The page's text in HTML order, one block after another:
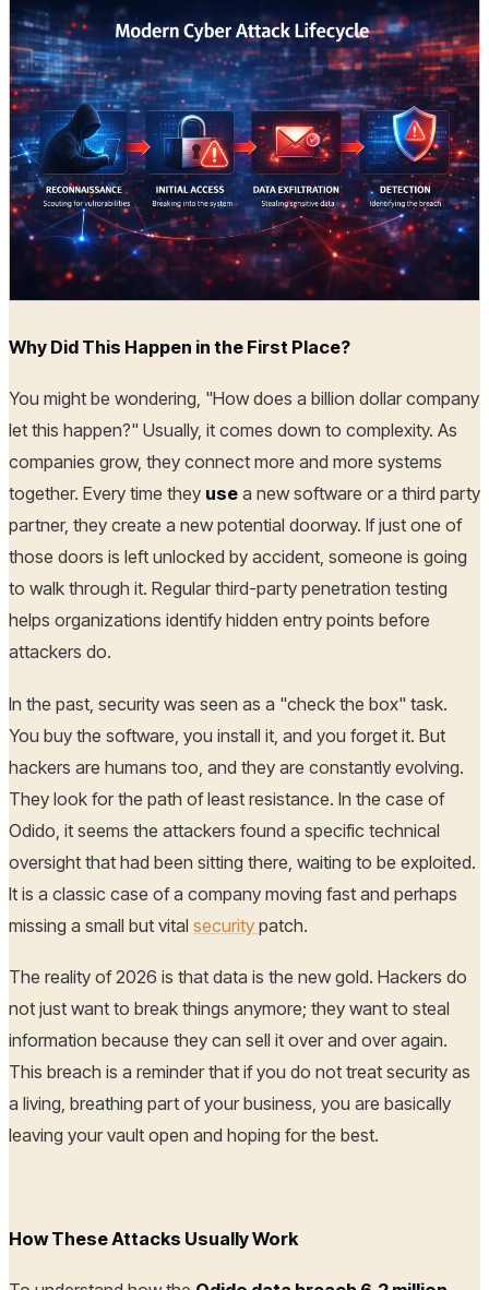
Why Did This Happen in the First Place?
You might be wondering, "How does a billion dollar company
let this happen?" Usually, it comes down to complexity. As
companies grow, they connect more and more systems
together. Every time they use a new software or a third party
partner, they create a new potential doorway. If just one of
those doors is left unlocked by accident, someone is going
to walk through it. Regular third-party penetration testing
helps organizations identify hidden entry points before
attackers do.
In the past, security was seen as a "check the box" task.
You buy the software, you install it, and you forget it. But
hackers are humans too, and they are constantly evolving.
They look for the path of least resistance. In the case of
Odido, it seems the attackers found a specific technical
oversight that had been sitting there, waiting to be exploited.
It is a classic case of a company moving fast and perhaps
missing a small but vital security patch.
The reality of 2026 is that data is the new gold. Hackers do
not just want to break things anymore; they want to steal
information because they can sell it over and over again.
This breach is a reminder that if you do not treat security as
a living, breathing part of your business, you are basically
leaving your vault open and hoping for the best.
How These Attacks Usually Work